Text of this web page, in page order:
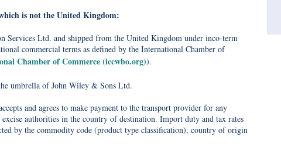
is not the United Kingdom:
Ltd. and shipped from the United Kingdom under inco-term
commercial terms as defined by the International Chamber of
Chamber of Commerce (iccwbo.org)).
umbrella of John Wiley & Sons Ltd.
and agrees to make payment to the transport provider for any
authorities in the country of destination. Import duty and tax rates
by the commodity code (product type classification), country of origin